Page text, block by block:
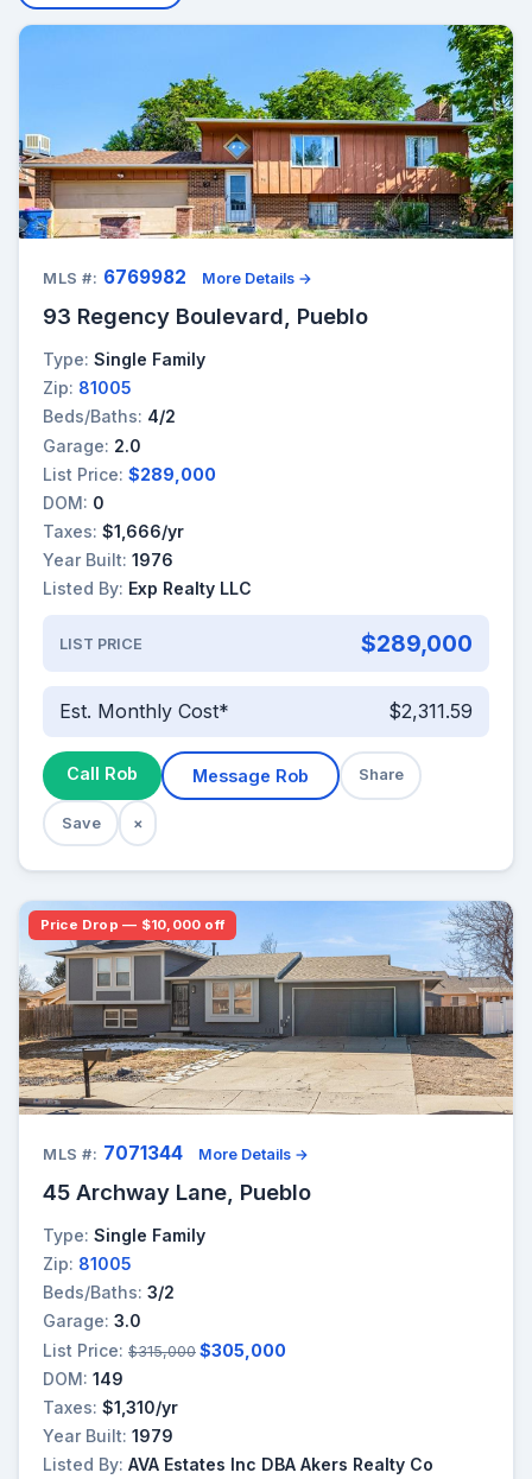
MLS #: 6769982 More Details →
93 Regency Boulevard, Pueblo
Type: Single Family
Zip: 81005
Beds/Baths: 4/2
Garage: 2.0
List Price: $289,000
DOM: 0
Taxes: $1,666/yr
Year Built: 1976
Listed By: Exp Realty LLC
LIST PRICE $289,000
Est. Monthly Cost* $2,311.59
Call Rob Message Rob Share
Save ×
Price Drop — $10,000 off
MLS #: 7071344 More Details →
45 Archway Lane, Pueblo
Type: Single Family
Zip: 81005
Beds/Baths: 3/2
Garage: 3.0
List Price: $315,000 $305,000
DOM: 149
Taxes: $1,310/yr
Year Built: 1979
Listed By: AVA Estates Inc DBA Akers Realty Co